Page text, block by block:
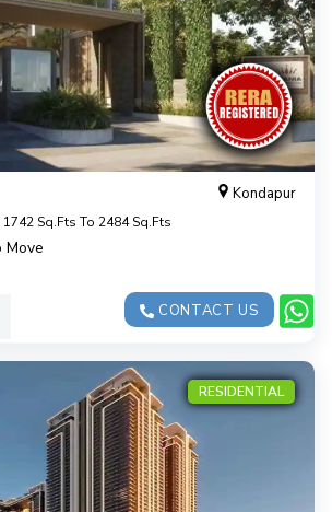
Kondapur
1742 Sq.Fts To 2484 Sq.Fts
Move
CONTACT US
RESIDENTIAL